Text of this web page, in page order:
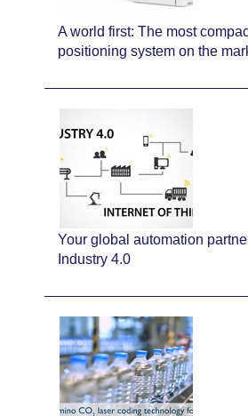
A world first: The most
positioning system on the
Your global automation
Industry 4.0